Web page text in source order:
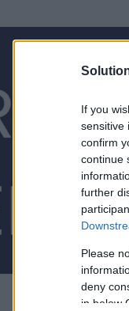
If you
sensitive
confirm
continue
further
Please
deny
in below